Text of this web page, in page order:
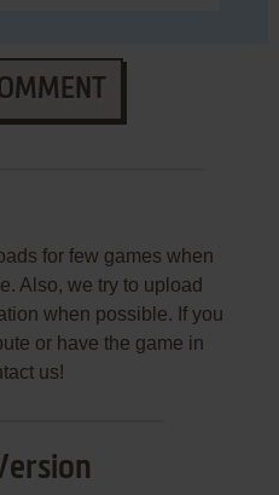
for few games when
Also, we try to upload
when possible. If you
or have the game in
us!